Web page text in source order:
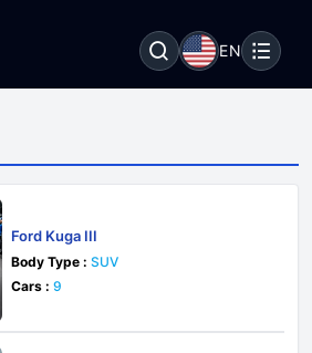
EN
Ford Kuga III
Body Type : SUV
Cars : 9